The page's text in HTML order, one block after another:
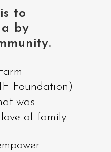
to
by
Foundation)
was
of family.